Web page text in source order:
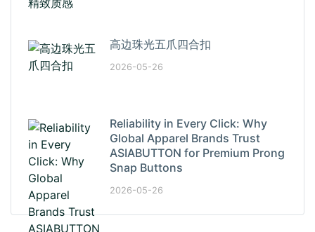
高边珠光五爪四合扣
2026-05-26
Reliability in Every Click: Why
Global Apparel Brands Trust
ASIABUTTON for Premium Prong
Snap Buttons
2026-05-26